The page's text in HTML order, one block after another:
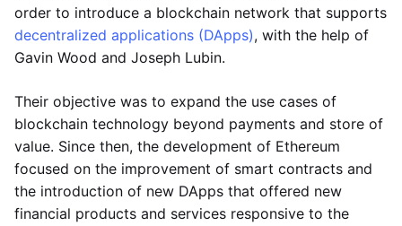
order to introduce a blockchain network that supports
decentralized applications (DApps), with the help of
Gavin Wood and Joseph Lubin.
Their objective was to expand the use cases of
blockchain technology beyond payments and store of
value. Since then, the development of Ethereum
focused on the improvement of smart contracts and
the introduction of new DApps that offered new
financial products and services responsive to the